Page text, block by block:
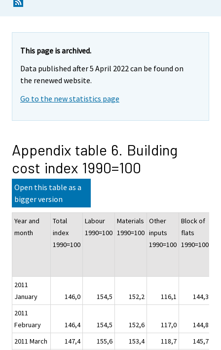
This page is archived.
Data published after 5 April 2022 can be found on
the renewed website.
Go to the new statistics page
Appendix table 6. Building
cost index 1990=100
Open this table as a
bigger version
Year and
month
Total
index
1990=100
Labour
1990=100
Materials
1990=100
Other
inputs
1990=100
Block of
flats
1990=100
2011
January
146,0 154,5 152,2 116,1
144,3
2011
February
146,4 154,5 152,6 117,0
144,8
2011 March
147,4 155,6 153,4 118,7
145,7